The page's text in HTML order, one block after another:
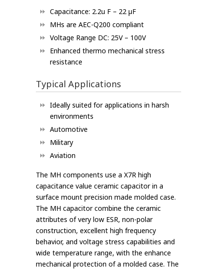
Capacitance: 2.2u F – 22 µF
MHs are AEC-Q200 compliant
Voltage Range DC: 25V – 100V
Enhanced thermo mechanical stress
resistance
Typical Applications
Ideally suited for applications in harsh
environments
Automotive
Military
Aviation
The MH components use a X7R high
capacitance value ceramic capacitor in a
surface mount precision made molded case.
The MH capacitor combine the ceramic
attributes of very low ESR, non-polar
construction, excellent high frequency
behavior, and voltage stress capabilities and
wide temperature range, with the enhance
mechanical protection of a molded case. The